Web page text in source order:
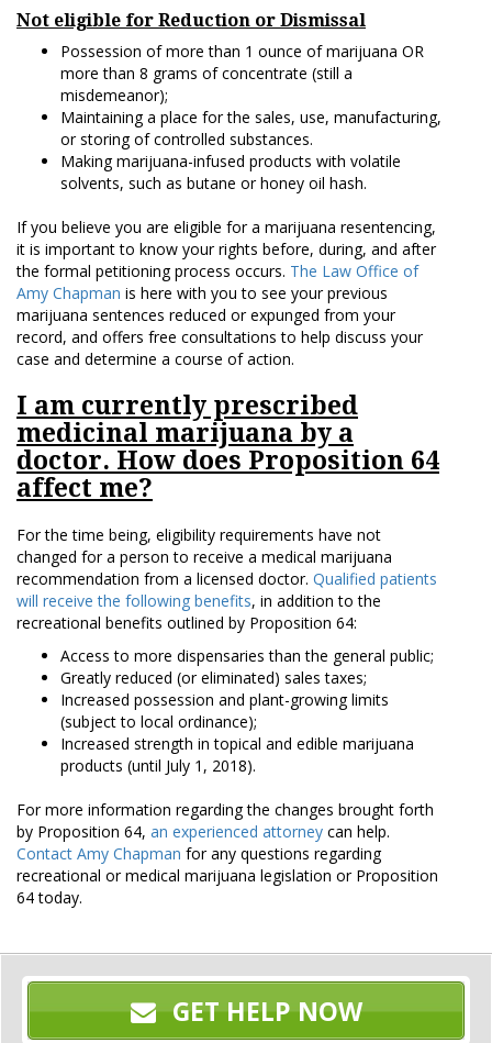
Not eligible for Reduction or Dismissal
Possession of more than 1 ounce of marijuana OR
more than 8 grams of concentrate (still a
misdemeanor);
Maintaining a place for the sales, use, manufacturing,
or storing of controlled substances.
Making marijuana-infused products with volatile
solvents, such as butane or honey oil hash.
If you believe you are eligible for a marijuana resentencing,
it is important to know your rights before, during, and after
the formal petitioning process occurs. The Law Office of
Amy Chapman is here with you to see your previous
marijuana sentences reduced or expunged from your
record, and offers free consultations to help discuss your
case and determine a course of action.
I am currently prescribed
medicinal marijuana by a
doctor. How does Proposition 64
affect me?
For the time being, eligibility requirements have not
changed for a person to receive a medical marijuana
recommendation from a licensed doctor. Qualified patients
will receive the following benefits, in addition to the
recreational benefits outlined by Proposition 64:
Access to more dispensaries than the general public;
Greatly reduced (or eliminated) sales taxes;
Increased possession and plant-growing limits
(subject to local ordinance);
Increased strength in topical and edible marijuana
products (until July 1, 2018).
For more information regarding the changes brought forth
by Proposition 64, an experienced attorney can help.
Contact Amy Chapman for any questions regarding
recreational or medical marijuana legislation or Proposition
64 today.
GET HELP NOW